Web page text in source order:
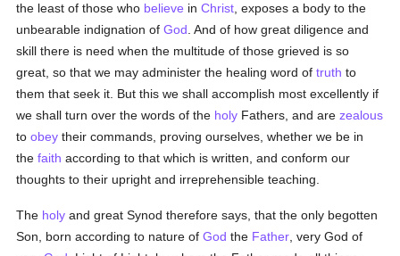
the least of those who believe inChrist , exposes a body to the
unbearable indignation ofGod . And of how great diligence and
skill there is need when the multitude of those grieved is so
great, so that we may administer the healing word oftruth to
them that seek it. But this we shall accomplish most excellently if
we shall turn over the words of the holy Fathers, and arezealous
toobey their commands, proving ourselves, whether we be in
thefaith according to that which is written, and conform our
thoughts to their upright and irreprehensible teaching.
The holy and great Synod therefore says, that the only begotten
Son, born according to nature ofGod the Father , very God of